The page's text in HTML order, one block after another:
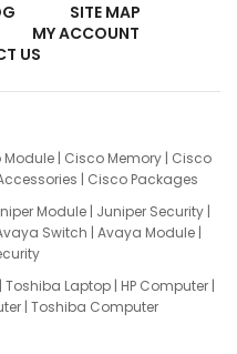
SITE MAP
MY ACCOUNT
US
Module | Cisco Memory | Cisco
| Cisco Packages
Module| Juniper Security|
Switch | Avaya Module |
Toshiba Laptop| HP Computer|
| Toshiba Computer